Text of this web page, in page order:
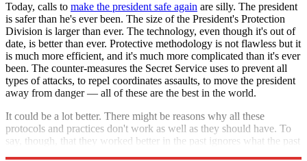
Today, calls to make the president safe again are silly. The president
is safer than he's ever been. The size of the President's Protection
Division is larger than ever. The technology, even though it's out of
date, is better than ever. Protective methodology is not flawless but it
is much more efficient, and it's much more complicated than it's ever
been. The counter-measures the Secret Service uses to prevent all
types of attacks, to repel coordinates assaults, to move the president
away from danger — all of these are the best in the world.
It could be a lot better. There might be reasons why all these
protocols and practices don't work as well as they should have. To
say, though, that they worked better in the past ignores what the past